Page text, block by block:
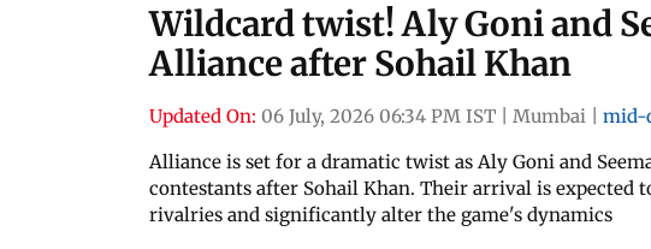
Wildcard twist! Aly Goni and
Alliance after Sohail Khan
Updated On: 06 July, 2026 06:34 PM IST Mumbai
mid-
Alliance is set for a dramatic twist as Aly Goni and
contestants after Sohail Khan. Their arrival is expected
rivalries and significantly alter the game's dynamics